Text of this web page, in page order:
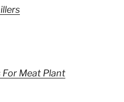
For Meat Plant